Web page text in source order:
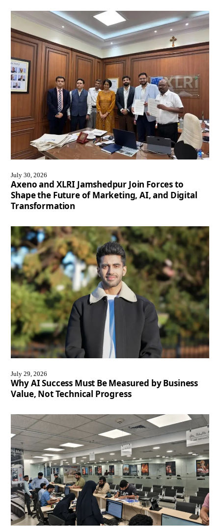
July 30, 2026
Axeno and XLRI Jamshedpur Join Forces to
Shape the Future of Marketing, AI, and Digital
Transformation
July 29, 2026
Why AI Success Must Be Measured by Business
Value, Not Technical Progress